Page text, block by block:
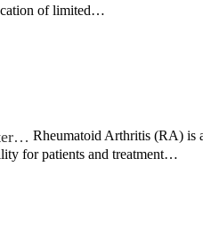
of limited…
Rheumatoid Arthritis (RA) is
for patients and treatment…